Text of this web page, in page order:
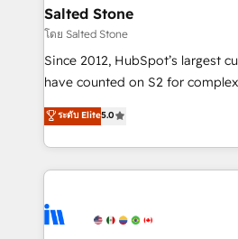
workflows that drive adoption
your time zone. What we do: ➤ Onboarding: Live in
weeks, with workflows built
not a template. ➤ Migration:
CRM. Zero downtime, full data
Implementation: Configure
revenue process. Sales,
Ongoing Management: Monthly
rollouts, adoption coaching. Buying HubSpot,
Salted Stone
โดย Salted Stone
Since 2012, HubSpot’s largest
have counted on S2 for
management, systems
solutions that deliver
transform brand experiences As one of the few full-
service creative agencies in the
winning design to build scalable,
ระดับ Elite5.0